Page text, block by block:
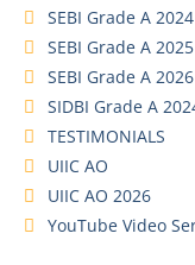
SEBI Grade A 2024
SEBI Grade A 2025
SEBI Grade A 2026
SIDBI Grade A
TESTIMONIALS
UIIC AO
UIIC AO 2026
YouTube Video